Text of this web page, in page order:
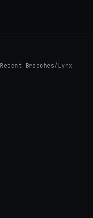
Recent Breaches/ Lynx